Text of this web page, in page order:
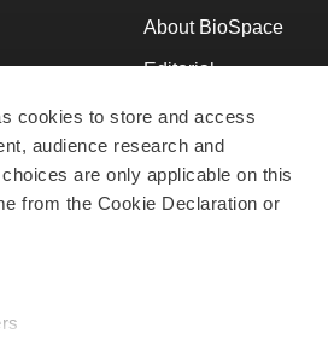
cookies to store and access
audience research and
are only applicable on this
from the Cookie Declaration or
Work
About BioSpace
Editorial
Join Our Team
Support
Terms & Conditions